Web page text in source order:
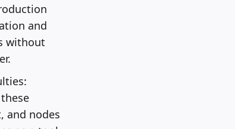
and
without
and nodes